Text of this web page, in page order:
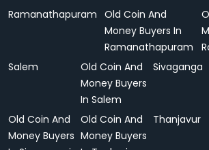
Ramanathapuram
Old Coin And
Money Buyers In
Ramanathapuram
Salem
Old Coin And
Money Buyers
In Salem
Sivaganga
Old Coin And
Money Buyers
Old Coin And
Money Buyers
Thanjavur